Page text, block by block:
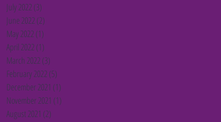
July 2022 (3)
June 2022 (2)
May 2022 (1)
April 2022 (1)
March 2022 (3)
February 2022 (5)
December 2021 (1)
November 2021 (1)
August 2021 (2)